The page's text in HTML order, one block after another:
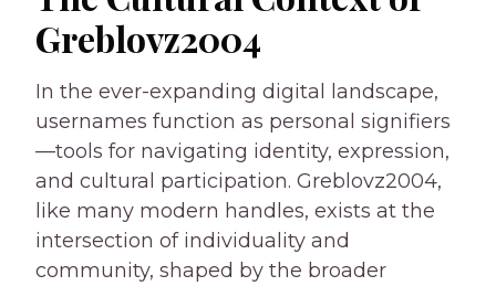
Greblovz2004
In the ever-expanding digital landscape,
usernames function as personal signifiers
—tools for navigating identity, expression,
and cultural participation. Greblovz2004,
like many modern handles, exists at the
intersection of individuality and
community, shaped by the broader